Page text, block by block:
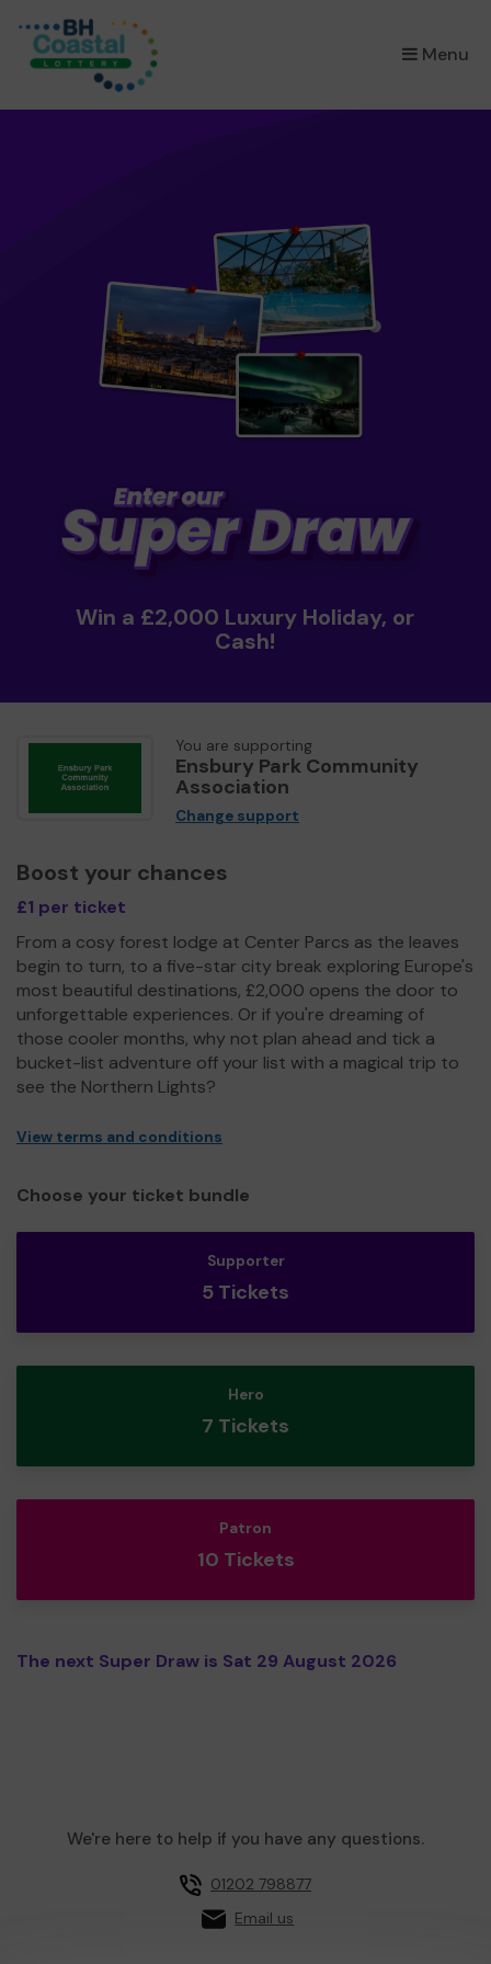
Menu
×
Win a £2,000 Luxury Holiday, or
Cash!
You are supporting
Ensbury Park Community
Association
Change support
Boost your chances
£1 per ticket
From a cosy forest lodge at Center Parcs as the leaves
begin to turn, to a five-star city break exploring Europe's
most beautiful destinations, £2,000 opens the door to
unforgettable experiences. Or if you're dreaming of
those cooler months, why not plan ahead and tick a
bucket-list adventure off your list with a magical trip to
see the Northern Lights?
View terms and conditions
Choose your ticket bundle
Supporter
5 Tickets
Hero
7 Tickets
Patron
10 Tickets
The next Super Draw is Sat 29 August 2026
We're here to help if you have any questions.
01202 798877
Email us